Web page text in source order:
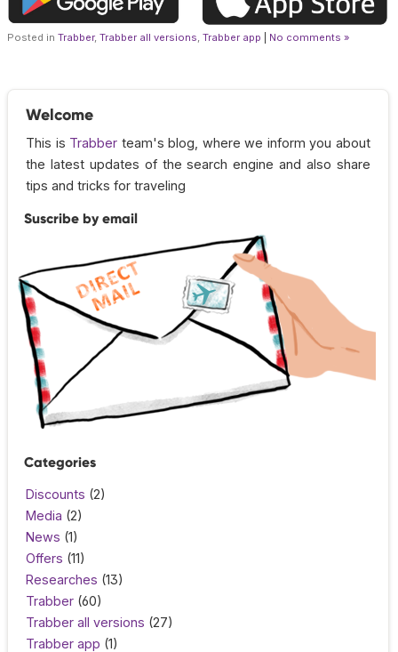
Posted in Trabber, Trabber all versions Trabber app No comments »
Welcome
This is Trabber team's blog, where we inform you about
the latest updates of the search engine and also share
tips and tricks for traveling
Suscribe by email
Categories
Discounts (2)
Media (2)
News (1)
Offers (11)
Researches (13)
Trabber (60)
Trabber all versions (27)
Trabber app (1)